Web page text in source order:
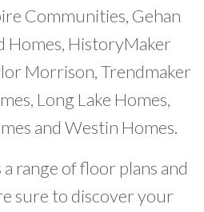
Communities, Gehan
Homes, HistoryMaker
Morrison, Trendmaker
Long Lake Homes,
and Westin Homes.
range of floor plans and
sure to discover your